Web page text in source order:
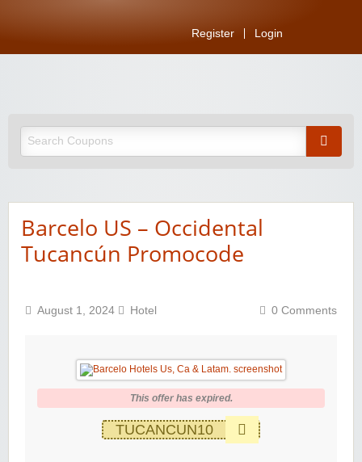
Register Login
Barcelo US – Occidental
Tucancún Promocode
August 1, 2024 Hotel 0 Comments
This offer has expired.
TUCANCUN10